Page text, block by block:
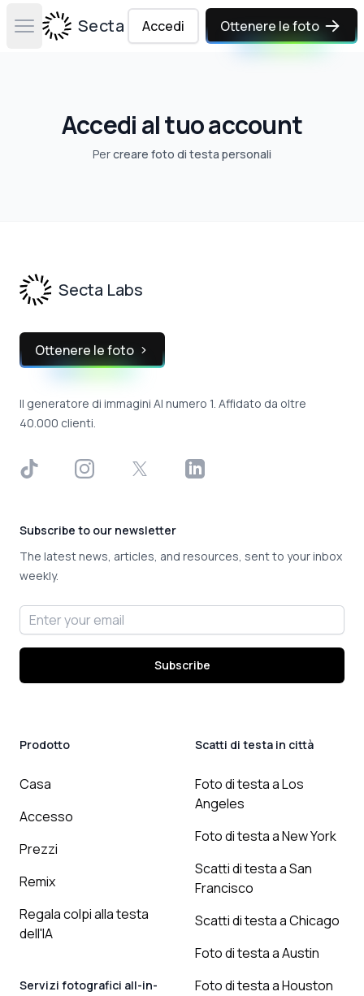
Open main menuSecta Labs
Accedi Ottenere le foto
Accedi al tuo account
Percreare foto di testa personali
Secta Labs
Ottenere le foto
Il generatore di immagini AI numero 1. Affidato da oltre
40.000 clienti.
TikTok InstagramX LinkedIn
Subscribe to our newsletter
The latest news, articles, and resources, sent to your inbox
weekly.
Email address
Subscribe
Prodotto
Casa
Accesso
Prezzi
Remix
Regala colpi alla testa
dell'IA
Servizi fotografici all-in-
Scatti di testa in città
Foto di testa a Los
Angeles
Foto di testa a New York
Scatti di testa a San
Francisco
Scatti di testa a Chicago
Foto di testa a Austin
Foto di testa a Houston